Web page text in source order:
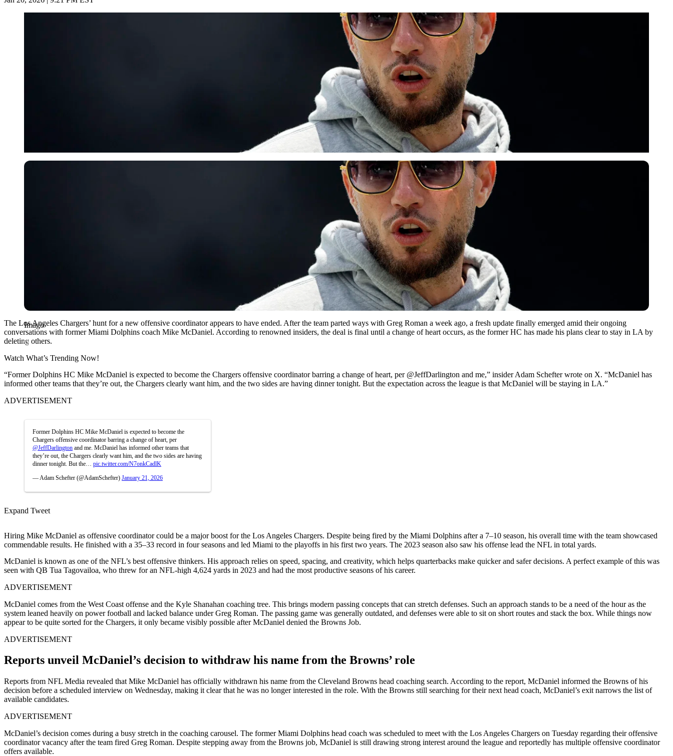
Imago
Imago
The Los Angeles Chargers’ hunt for a new offensive coordinator appears to have ended. After the team parted ways with Greg Roman a week ago, a fresh update finally emerged amid their ongoing
conversations with former Miami Dolphins coach Mike McDaniel. According to renowned insiders, the deal is final until a change of heart occurs, as the former HC has made his plans clear to stay in LA by
deleting others.
Watch What’s Trending Now!
“Former Dolphins HC Mike McDaniel is expected to become the Chargers offensive coordinator barring a change of heart, per @JeffDarlington and me,” insider Adam Schefter wrote on X. “McDaniel has
informed other teams that they’re out, the Chargers clearly want him, and the two sides are having dinner tonight. But the expectation across the league is that McDaniel will be staying in LA.”
ADVERTISEMENT
Former Dolphins HC Mike McDaniel is expected to become the
Chargers offensive coordinator barring a change of heart, per
@JeffDarlington and me. McDaniel has informed other teams that
they’re out, the Chargers clearly want him, and the two sides are having
dinner tonight. But the… pic.twitter.com/N7onkCadlK
— Adam Schefter (@AdamSchefter) January 21, 2026
Expand Tweet
Hiring Mike McDaniel as offensive coordinator could be a major boost for the Los Angeles Chargers. Despite being fired by the Miami Dolphins after a 7–10 season, his overall time with the team showcased
commendable results. He finished with a 35–33 record in four seasons and led Miami to the playoffs in his first two years. The 2023 season also saw his offense lead the NFL in total yards.
McDaniel is known as one of the NFL’s best offensive thinkers. His approach relies on speed, spacing, and creativity, which helps quarterbacks make quicker and safer decisions. A perfect example of this was
seen with QB Tua Tagovailoa, who threw for an NFL-high 4,624 yards in 2023 and had the most productive seasons of his career.
ADVERTISEMENT
McDaniel comes from the West Coast offense and the Kyle Shanahan coaching tree. This brings modern passing concepts that can stretch defenses. Such an approach stands to be a need of the hour as the
system leaned heavily on power football and lacked balance underGreg Roman. The passing game was generally outdated, and defenses were able to sit on short routes and stack the box. While things now
appear to be quite sorted for the Chargers, it only became visibly possible after McDaniel denied the Browns Job.
ADVERTISEMENT
Reports unveil McDaniel’s decision to withdraw his name from the Browns’ role
Reports from NFL Media revealed that Mike McDaniel has officially withdrawn his name from the Cleveland Browns head coaching search. According to the report, McDaniel informed the Browns of his
decision before a scheduled interview on Wednesday, making it clear that he was no longer interested in the role. With the Browns still searching for their next head coach, McDaniel’s exit narrows the list of
available candidates.
ADVERTISEMENT
McDaniel’s decision comes during a busy stretch in the coaching carousel. The formerMiami Dolphins head coach was scheduled to meet with the Los Angeles Chargers on Tuesday regarding their offensive
coordinator vacancy after the team fired Greg Roman. Despite stepping away from the Browns job, McDaniel is still drawing strong interest around the league and reportedly has multiple offensive coordinator
offers available.